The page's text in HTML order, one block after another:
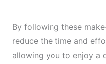
By following these
reduce the time and
allowing you to enjoy a